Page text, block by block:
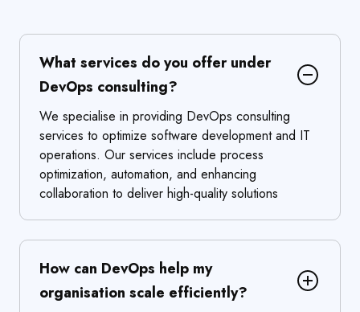
What services do you offer under
DevOps consulting?
We specialise in providing DevOps consulting
services to optimize software development and IT
operations. Our services include process
optimization, automation, and enhancing
collaboration to deliver high-quality solutions
How can DevOps help my
organisation scale efficiently?